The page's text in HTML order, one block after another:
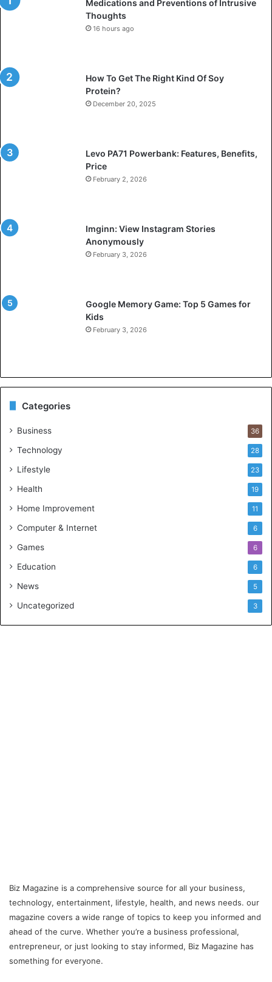
Medications and Preventions of Intrusive
Thoughts
16 hours ago
How To Get The Right Kind Of Soy
Protein?
December 20, 2025
Levo PA71 Powerbank: Features, Benefits,
Price
February 2, 2026
Imginn: View Instagram Stories
Anonymously
February 3, 2026
Google Memory Game: Top 5 Games for
Kids
February 3, 2026
Categories
Business 36
Technology 28
Lifestyle 23
Health 19
Home Improvement 11
Computer & Internet 6
Games 6
Education 6
News 5
Uncategorized 3
Biz Magazine is a comprehensive source for all your business,
technology, entertainment, lifestyle, health, and news needs. our
magazine covers a wide range of topics to keep you informed and
ahead of the curve. Whether you’re a business professional,
entrepreneur, or just looking to stay informed, Biz Magazine has
something for everyone.